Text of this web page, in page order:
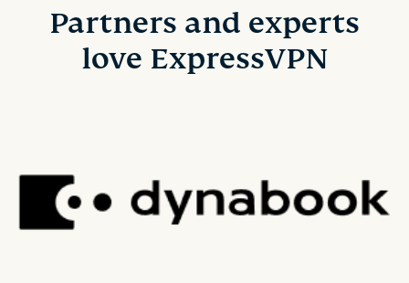
Partners and experts
love ExpressVPN